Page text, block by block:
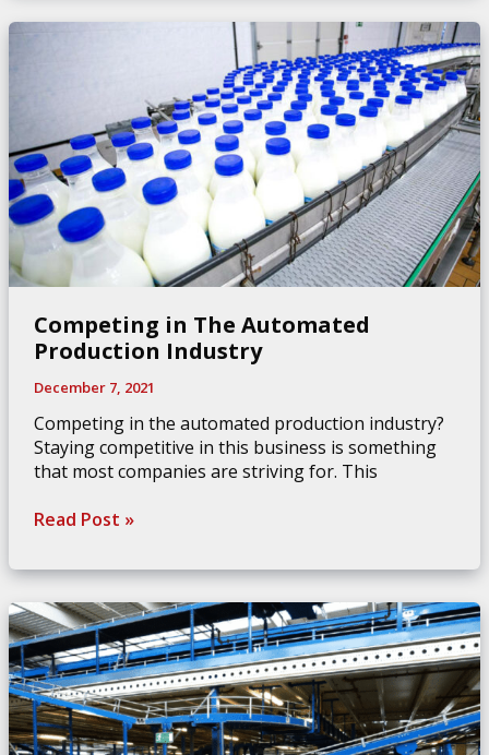
Competing in The Automated
Production Industry
December 7, 2021
Competing in the automated production industry?
Staying competitive in this business is something
that most companies are striving for. This
Competing
The
Production
Industry
Read Post »